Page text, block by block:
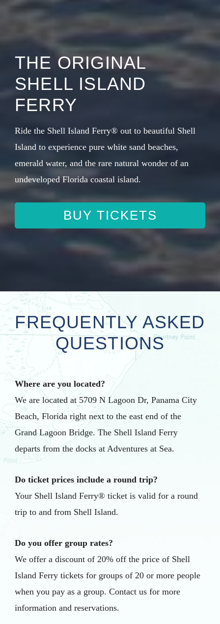
THE ORIGINAL
SHELL ISLAND
FERRY
Ride the Shell Island Ferry® out to beautiful Shell
Island to experience pure white sand beaches,
emerald water, and the rare natural wonder of an
undeveloped Florida coastal island.
BUY TICKETS
FREQUENTLY ASKED
QUESTIONS
Where are you located?
We are located at 5709 N Lagoon Dr, Panama City
Beach, Florida right next to the east end of the
Grand Lagoon Bridge. The Shell Island Ferry
departs from the docks at Adventures at Sea.
Do ticket prices include a round trip?
Your Shell Island Ferry® ticket is valid for a round
trip to and from Shell Island.
Do you offer group rates?
We offer a discount of 20% off the price of Shell
Island Ferry tickets for groups of 20 or more people
when you pay as a group. Contact us for more
information and reservations.